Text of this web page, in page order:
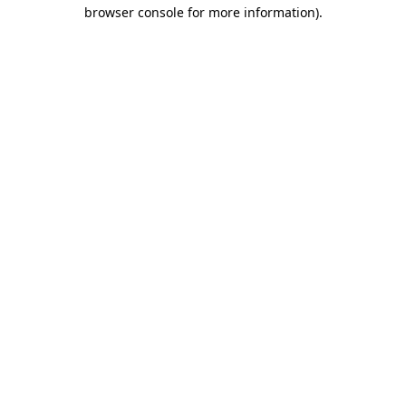
browser console for more information).